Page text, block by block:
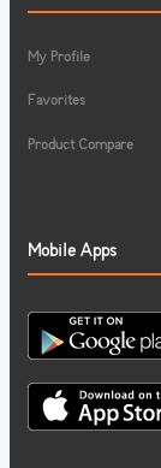
My Profile
Favorites
Product Compare
Mobile Apps